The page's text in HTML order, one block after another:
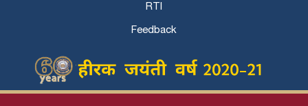
RTI
Feedback